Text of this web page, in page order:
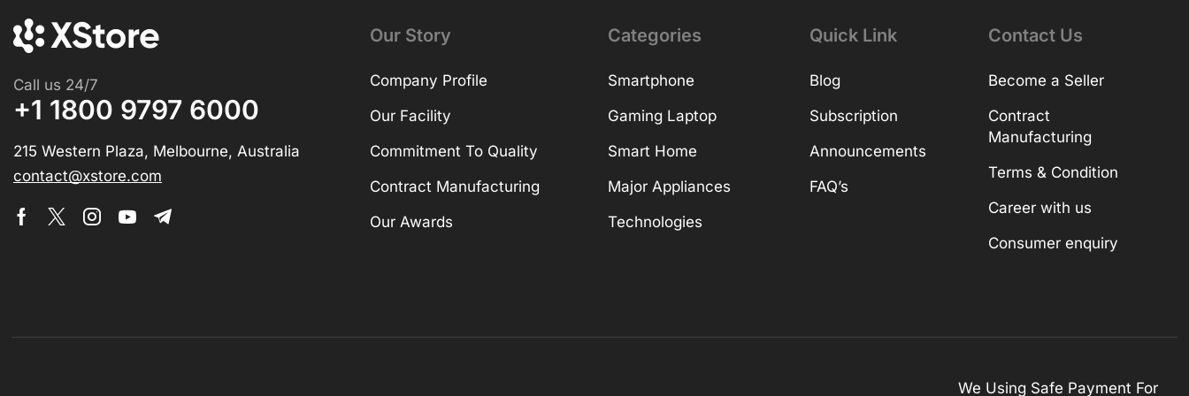
Call us 24/7
+1 1800 9797 6000
215 Western Plaza, Melbourne, Australia
contact@xstore.com
Our Story
Company Profile
Our Facility
Commitment To Quality
Contract Manufacturing
Our Awards
Categories
Smartphone
Gaming Laptop
Smart Home
Major Appliances
Technologies
Quick Link
Blog
Subscription
Announcements
FAQ’s
Contact Us
Become a Seller
Contract
Manufacturing
Terms & Condition
Career with us
Consumer enquiry
We Using Safe Payment For